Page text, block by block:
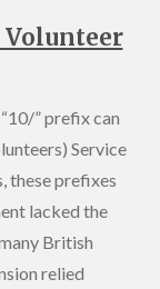
Volunteer
” prefix can
Service
these prefixes
lacked the
British
relied